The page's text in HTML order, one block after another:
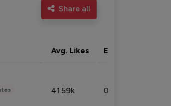
Share all
Avg. Likes Eng. rate
41.59k 0.09%